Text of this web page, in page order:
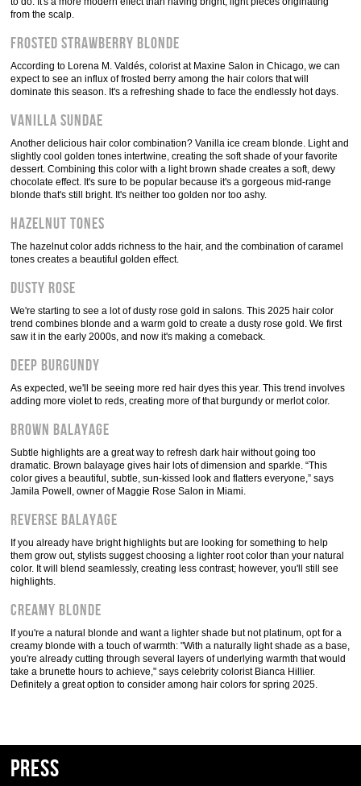
from the scalp.
Frosted Strawberry Blonde
According to Lorena M. Valdés, colorist at Maxine Salon in Chicago, we can
expect to see an influx of frosted berry among the hair colors that will
dominate this season. It's a refreshing shade to face the endlessly hot days.
Vanilla Sundae
Another delicious hair color combination? Vanilla ice cream blonde. Light and
slightly cool golden tones intertwine, creating the soft shade of your favorite
dessert. Combining this color with a light brown shade creates a soft, dewy
chocolate effect. It's sure to be popular because it's a gorgeous mid-range
blonde that's still bright. It's neither too golden nor too ashy.
Hazelnut tones
The hazelnut color adds richness to the hair, and the combination of caramel
tones creates a beautiful golden effect.
Dusty Rose
We're starting to see a lot of dusty rose gold in salons. This 2025 hair color
trend combines blonde and a warm gold to create a dusty rose gold. We first
saw it in the early 2000s, and now it's making a comeback.
Deep burgundy
As expected, we'll be seeing more red hair dyes this year. This trend involves
adding more violet to reds, creating more of that burgundy or merlot color.
Brown balayage
Subtle highlights are a great way to refresh dark hair without going too
dramatic. Brown balayage gives hair lots of dimension and sparkle. “This
color gives a beautiful, subtle, sun-kissed look and flatters everyone,” says
Jamila Powell, owner of Maggie Rose Salon in Miami.
Reverse balayage
If you already have bright highlights but are looking for something to help
them grow out, stylists suggest choosing a lighter root color than your natural
color. It will blend seamlessly, creating less contrast; however, you'll still see
highlights.
Creamy blonde
If you're a natural blonde and want a lighter shade but not platinum, opt for a
creamy blonde with a touch of warmth: "With a naturally light shade as a base,
you're already cutting through several layers of underlying warmth that would
take a brunette hours to achieve," says celebrity colorist Bianca Hillier.
Definitely a great option to consider among hair colors for spring 2025.
Press